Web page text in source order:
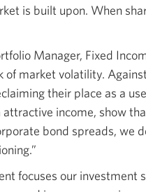
is built upon. When
Manager, Fixed
of market volatility.
their place as a
income, show
bond spreads, we
focuses our investment